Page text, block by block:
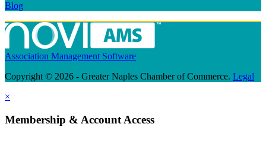
Blog
Association Management Software
Copyright © 2026 - Greater Naples Chamber of Commerce. Legal
×
Membership & Account Access